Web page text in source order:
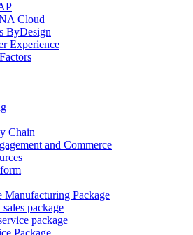
Cloud
ByDesign
Experience
Chain
and Commerce
Manufacturing Package
package
package
Package